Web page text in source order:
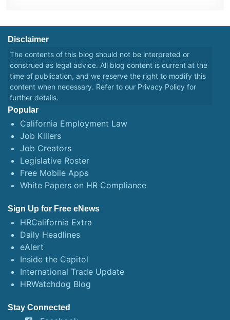
Disclaimer
The contents of this blog should not be interpreted or
construed as legal advice. All blog content is current at the
time of publication, and we reserve the right to modify this
content when necessary. Refer to our Privacy Policy for
further details.
Popular
California Employment Law
Job Killers
Job Creators
Legislative Roster
Free Mobile Apps
White Papers on HR Compliance
Sign Up for Free eNews
HRCalifornia Extra
Daily Headlines
eAlert
Inside the Capitol
International Trade Update
HRWatchdog Blog
Stay Connected